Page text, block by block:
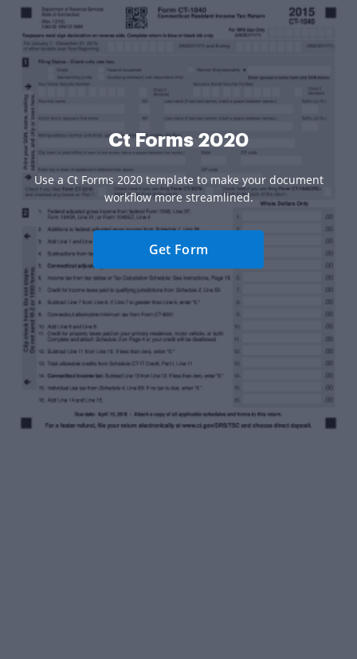
Ct Forms 2020
Use a Ct Forms 2020 template to make your document
workflow more streamlined.
Get Form